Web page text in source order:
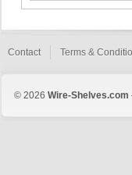
Contact Terms &
© 2026 Wire-Shelves.com